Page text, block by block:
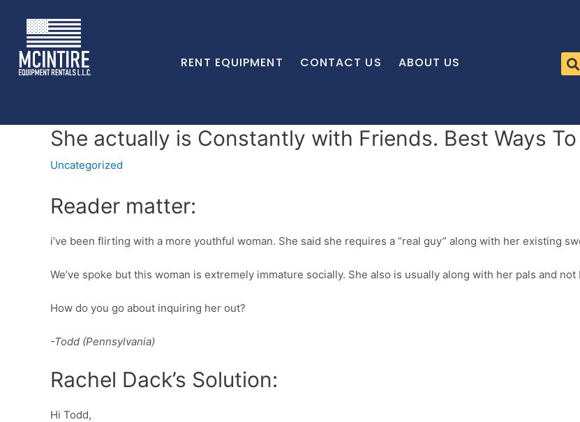
RENT EQUIPMENT CONTACT US ABOUT US
She actually is Constantly with Friends. Best Ways To
Uncategorized
Reader matter:
i’ve been flirting with a more youthful woman. She said she requires a “real guy” along with her existing
We’ve spoke but this woman is extremely immature socially. She also is usually along with her pals and not
How do you go about inquiring her out?
-Todd (Pennsylvania)
Rachel Dack’s Solution:
Hi Todd,